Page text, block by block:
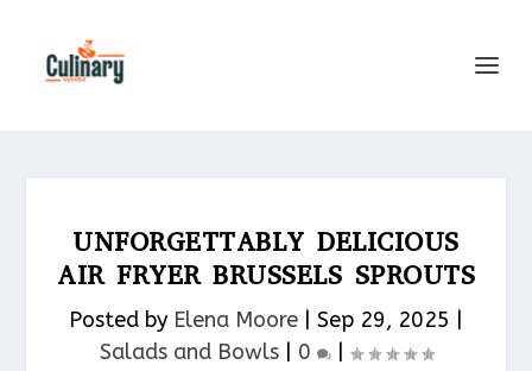
UNFORGETTABLY DELICIOUS
AIR FRYER BRUSSELS SPROUTS
Posted by Elena Moore Sep 29, 2025
Salads and Bowls| 0 |